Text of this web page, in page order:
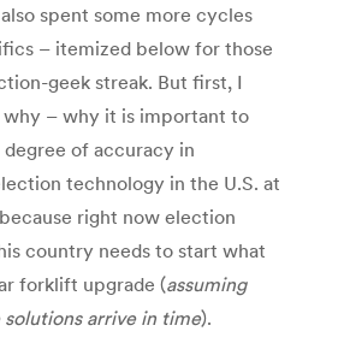
spent some more cycles
– itemized below for those
geek streak. But first, I
– why it is important to
of accuracy in
technology in the U.S. at
right now election
country needs to start what
forklift upgrade (assuming
arrive in time).